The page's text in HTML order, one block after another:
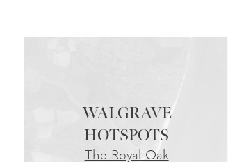
WALGRAVE
The Royal Oak